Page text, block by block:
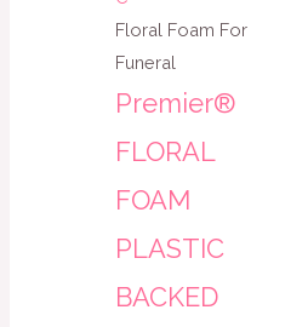
Floral Foam For
Funeral
Premier®
FLORAL
FOAM
PLASTIC
BACKED